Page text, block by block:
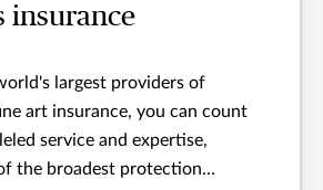
insurance
largest providers of
art insurance, you can count
service and expertise,
the broadest protection